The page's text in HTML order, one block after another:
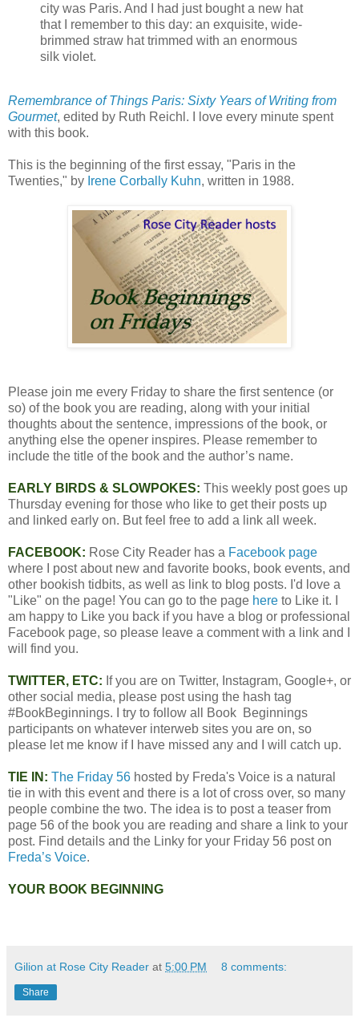
city was Paris. And I had just bought a new hat
that I remember to this day: an exquisite, wide-
brimmed straw hat trimmed with an enormous
silk violet.
Remembrance of Things Paris: Sixty Years of Writing from
Gourmet, edited by Ruth Reichl. I love every minute spent
with this book.
This is the beginning of the first essay, "Paris in the
Twenties," by Irene Corbally Kuhn, written in 1988.
Please join me every Friday to share the first sentence (or
so) of the book you are reading, along with your initial
thoughts about the sentence, impressions of the book, or
anything else the opener inspires. Please remember to
include the title of the book and the author’s name.
EARLY BIRDS & SLOWPOKES: This weekly post goes up
Thursday evening for those who like to get their posts up
and linked early on. But feel free to add a link all week.
FACEBOOK: Rose City Reader has a Facebook page
where I post about new and favorite books, book events, and
other bookish tidbits, as well as link to blog posts. I'd love a
"Like" on the page! You can go to the page here to Like it. I
am happy to Like you back if you have a blog or professional
Facebook page, so please leave a comment with a link and I
will find you.
TWITTER, ETC: If you are on Twitter, Instagram, Google+, or
other social media, please post using the hash tag
#BookBeginnings. I try to follow all Book Beginnings
participants on whatever interweb sites you are on, so
please let me know if I have missed any and I will catch up.
TIE IN: The Friday 56 hosted by Freda's Voice is a natural
tie in with this event and there is a lot of cross over, so many
people combine the two. The idea is to post a teaser from
page 56 of the book you are reading and share a link to your
post. Find details and the Linky for your Friday 56 post on
Freda’s Voice.
YOUR BOOK BEGINNING
Gilion at Rose City Reader at 5:00 PM 8 comments:
Share